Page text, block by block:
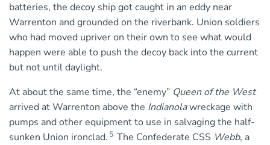
batteries, the decoy ship got caught in an eddy near
Warrenton and grounded on the riverbank. Union soldiers
who had moved upriver on their own to see what would
happen were able to push the decoy back into the current
but not until daylight.
At about the same time, the “enemy” Queen of the West
arrived at Warrenton above the Indianolawreckage with
pumps and other equipment to use in salvaging the half-
sunken Union ironclad. 5 The Confederate CSS Webb, a